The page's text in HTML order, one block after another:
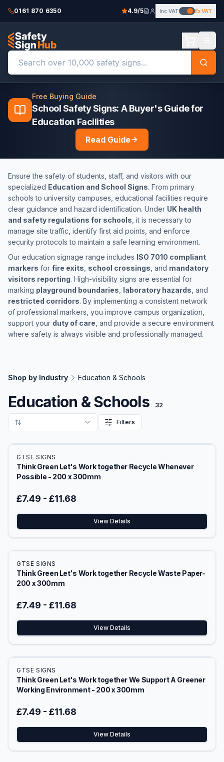
0161 870 6350 4.9/5 Inc VAT Ex VAT
Free Buying Guide
School Safety Signs: A Buyer's Guide for
Education Facilities
Read Guide
Ensure the safety of students, staff, and visitors with our
specialized Education and School Signs. From primary
schools to university campuses, educational facilities require
clear guidance and hazard identification. Under UK health
and safety regulations for schools , it is necessary to
manage site traffic, identify first aid points, and enforce
security protocols to maintain a safe learning environment.
Our education signage range includes ISO 7010 compliant
markers for fire exits school crossings , and mandatory
visitors reporting. High-visibility signs are essential for
marking playground boundaries laboratory hazards , and
restricted corridors. By implementing a consistent network
of professional markers, you improve campus organization,
support your duty of care , and provide a secure environment
where safety is always visible and professionally managed.
Shop by Industry Education & Schools
Education & Schools 32
Filters
GTSE SIGNS
Think Green Let's Work together Recycle Whenever
Possible - 200 x 300mm
£7.49 - £11.68
View Details
GTSE SIGNS
Think Green Let's Work together Recycle Waste Paper-
200 x 300mm
£7.49 - £11.68
View Details
GTSE SIGNS
Think Green Let's Work together We Support A Greener
Working Environment - 200 x 300mm
£7.49 - £11.68
View Details